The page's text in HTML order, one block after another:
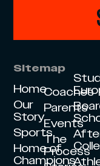
Sitemap
Home
Our
Story
Sports
Home of
Champions
Coaches
Parents
Events
The
Process